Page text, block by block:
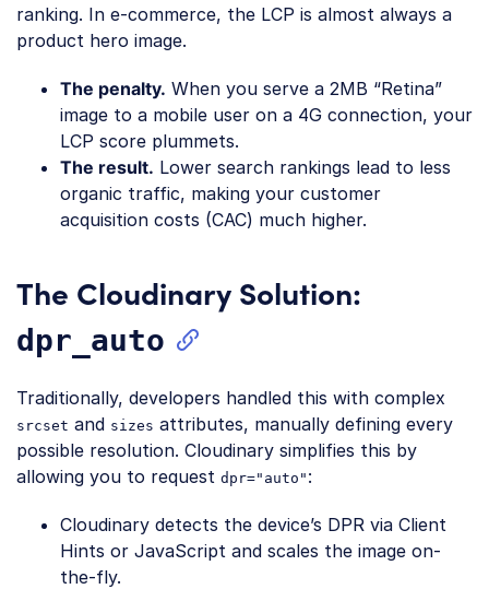
ranking. In e-commerce, the LCP is almost always a
product hero image.
The penalty. When you serve a 2MB “Retina”
image to a mobile user on a 4G connection, your
LCP score plummets.
The result. Lower search rankings lead to less
organic traffic, making your customer
acquisition costs (CAC) much higher.
The Cloudinary Solution:
dpr_auto
Traditionally, developers handled this with complex
srcset and sizes attributes, manually defining every
possible resolution. Cloudinary simplifies this by
allowing you to request dpr="auto" :
Cloudinary detects the device’s DPR via Client
Hints or JavaScript and scales the image on-
the-fly.